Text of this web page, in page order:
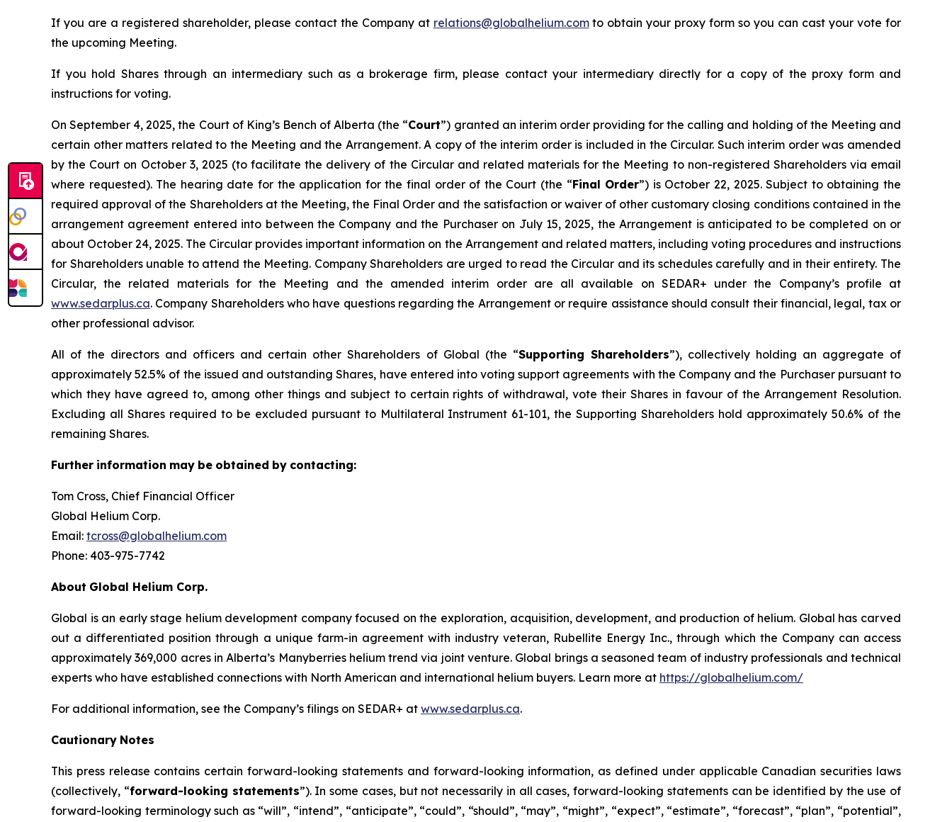
If you are a registered shareholder, please contact the Company at relations@globalhelium.comto obtain your proxy form so you can cast your vote for
the upcoming Meeting.
If you hold Shares through an intermediary such as a brokerage firm, please contact your intermediary directly for a copy of the proxy form and
instructions for voting.
On September 4, 2025, the Court of King’s Bench of Alberta (the “Court”) granted an interim order providing for the calling and holding of the Meeting and
certain other matters related to the Meeting and the Arrangement. A copy of the interim order is included in the Circular. Such interim order was amended
by the Court on October 3, 2025 (to facilitate the delivery of the Circular and related materials for the Meeting to non-registered Shareholders via email
where requested). The hearing date for the application for the final order of the Court (the “Final Order”) is October 22, 2025. Subject to obtaining the
required approval of the Shareholders at the Meeting, the Final Order and the satisfaction or waiver of other customary closing conditions contained in the
arrangement agreement entered into between the Company and the Purchaser on July 15, 2025, the Arrangement is anticipated to be completed on or
about October 24, 2025. The Circular provides important information on the Arrangement and related matters, including voting procedures and instructions
for Shareholders unable to attend the Meeting. Company Shareholders are urged to read the Circular and its schedules carefully and in their entirety. The
Circular, the related materials for the Meeting and the amended interim order are all available on SEDAR+ under the Company’s profile at
www.sedarplus.ca. Company Shareholders who have questions regarding the Arrangement or require assistance should consult their financial, legal, tax or
other professional advisor.
All of the directors and officers and certain other Shareholders of Global (the “Supporting Shareholders”), collectively holding an aggregate of
approximately 52.5% of the issued and outstanding Shares, have entered into voting support agreements with the Company and the Purchaser pursuant to
which they have agreed to, among other things and subject to certain rights of withdrawal, vote their Shares in favour of the Arrangement Resolution.
Excluding all Shares required to be excluded pursuant to Multilateral Instrument 61-101, the Supporting Shareholders hold approximately 50.6% of the
remaining Shares.
Further information may be obtained by contacting:
Tom Cross, Chief Financial Officer
Global Helium Corp.
Email: tcross@globalhelium.com
Phone: 403-975-7742
About Global Helium Corp.
Global is an early stage helium development company focused on the exploration, acquisition, development, and production of helium. Global has carved
out a differentiated position through a unique farm-in agreement with industry veteran, Rubellite Energy Inc., through which the Company can access
approximately 369,000 acres in Alberta’s Manyberries helium trend via joint venture. Global brings a seasoned team of industry professionals and technical
experts who have established connections with North American and international helium buyers. Learn more at https://globalhelium.com/
For additional information, see the Company’s filings on SEDAR+ at www.sedarplus.ca.
Cautionary Notes
This press release contains certain forward-looking statements and forward-looking information, as defined under applicable Canadian securities laws
(collectively, “forward-looking statements”). In some cases, but not necessarily in all cases, forward-looking statements can be identified by the use of
forward-looking terminology such as “will”, “intend”, “anticipate”, “could”, “should”, “may”, “might”, “expect”, “estimate”, “forecast”, “plan”, “potential”,